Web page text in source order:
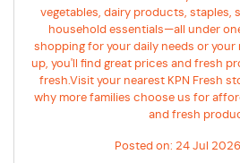
vegetables, dairy products, staples,
household essentials—all under
shopping for your daily needs or
up, you'll find great prices and fresh
fresh.Visit your nearest KPN Fresh
why more families choose us for
and fresh
Posted on: 24 Jul 2026